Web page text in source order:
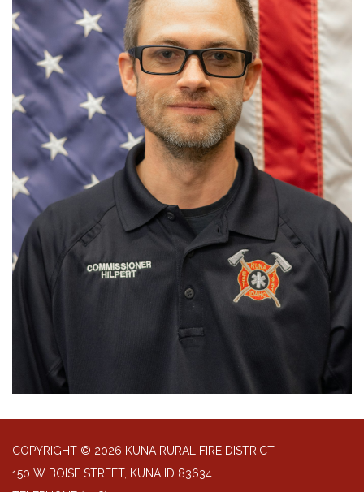
COPYRIGHT © 2026 KUNA RURAL FIRE DISTRICT
150 W BOISE STREET, KUNA ID 83634